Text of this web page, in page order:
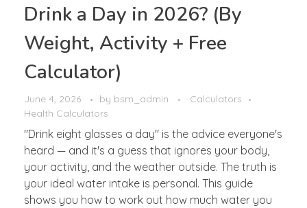
Drink a Day in 2026? (By
Weight, Activity + Free
Calculator)
June 4, 2026 by bsm_admin
Calculators
Health Calculators
"Drink eight glasses a day" is the advice everyone's
heard — and it's a guess that ignores your body,
your activity, and the weather outside. The truth is
your ideal water intake is personal. This guide
shows you how to work out how much water you